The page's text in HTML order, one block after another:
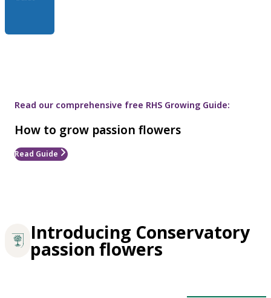
Read our comprehensive free RHS Growing Guide:
How to grow passion flowers
Read Guide
Introducing Conservatory
passion flowers